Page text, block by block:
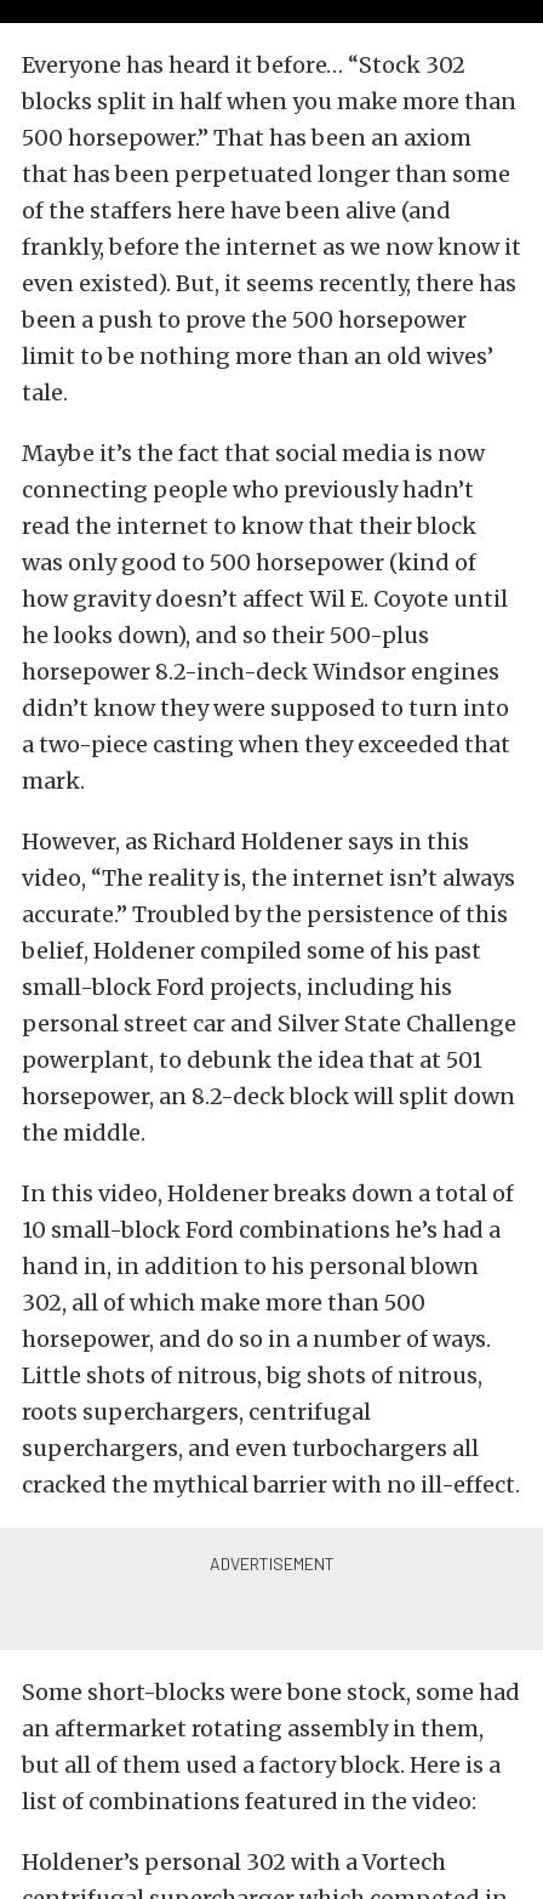
Everyone has heard it before… “Stock 302
blocks split in half when you make more than
500 horsepower.” That has been an axiom
that has been perpetuated longer than some
of the staffers here have been alive (and
frankly, before the internet as we now know it
even existed). But, it seems recently, there has
been a push to prove the 500 horsepower
limit to be nothing more than an old wives’
tale.
Maybe it’s the fact that social media is now
connecting people who previously hadn’t
read the internet to know that their block
was only good to 500 horsepower (kind of
how gravity doesn’t affect Wil E. Coyote until
he looks down), and so their 500-plus
horsepower 8.2-inch-deck Windsor engines
didn’t know they were supposed to turn into
a two-piece casting when they exceeded that
mark.
However, as Richard Holdener says in this
video, “The reality is, the internet isn’t always
accurate.” Troubled by the persistence of this
belief, Holdener compiled some of his past
small-block Ford projects, including his
personal street car and Silver State Challenge
powerplant, to debunk the idea that at 501
horsepower, an 8.2-deck block will split down
the middle.
In this video, Holdener breaks down a total of
10 small-block Ford combinations he’s had a
hand in, in addition to his personal blown
302, all of which make more than 500
horsepower, and do so in a number of ways.
Little shots of nitrous, big shots of nitrous,
roots superchargers, centrifugal
superchargers, and even turbochargers all
cracked the mythical barrier with no ill-effect.
Some short-blocks were bone stock, some had
an aftermarket rotating assembly in them,
but all of them used a factory block. Here is a
list of combinations featured in the video:
Holdener’s personal 302 with a Vortech